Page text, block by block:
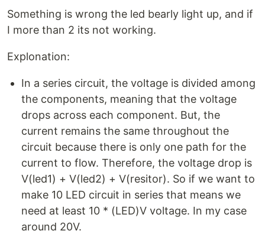
Something is wrong the led bearly light up, and if
I more than 2 its not working.
Explonation:
In a series circuit, the voltage is divided among
the components, meaning that the voltage
drops across each component. But, the
current remains the same throughout the
circuit because there is only one path for the
current to flow. Therefore, the voltage drop is
V(led1) + V(led2) + V(resitor). So if we want to
make 10 LED circuit in series that means we
need at least 10 * (LED)V voltage. In my case
around 20V.